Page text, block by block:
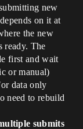
new
on it at
the new
ready. The
first and wait
or manual)
data only
need to rebuild
submits